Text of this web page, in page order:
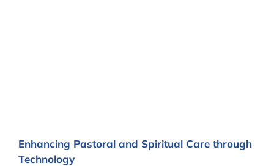
Enhancing Pastoral and Spiritual Care through
Technology